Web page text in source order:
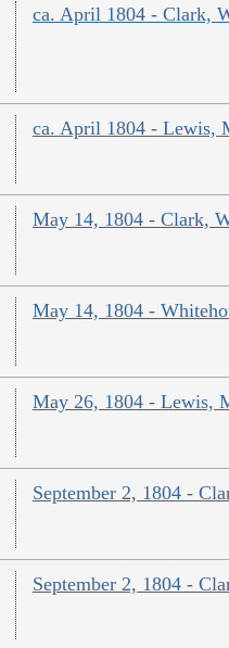
ca. April 1804 - Clark,
ca. April 1804 - Lewis,
May 14, 1804 - Clark,
May 14, 1804 -
May 26, 1804 - Lewis,
September 2, 1804 -
September 2, 1804 -